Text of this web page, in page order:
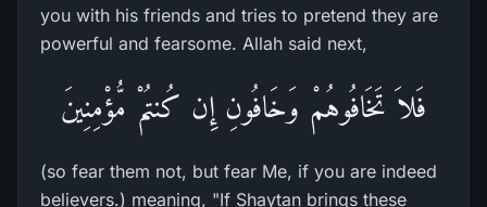
you with his friends and tries to pretend they are
powerful and fearsome. Allah said next,
فَلاَ تَخَافُوهُمْ وَخَافُونِ إِن كُنتُمْ مُّؤْمِنِينَ
(so fear them not, but fear Me, if you are indeed
believers.) meaning, "If Shaytan brings these